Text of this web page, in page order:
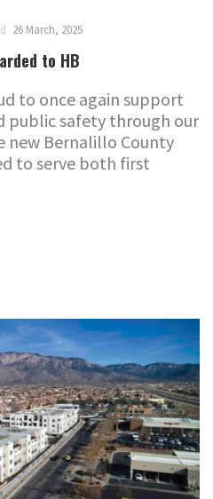
26 March, 2025
to HB
to once again support
public safety through our
Bernalillo County
to serve both first